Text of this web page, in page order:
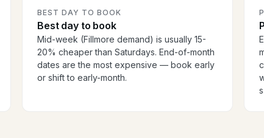
BEST DAY TO BOOK
Best day to book
Mid-week (Fillmore demand) is usually 15-
20% cheaper than Saturdays. End-of-month
dates are the most expensive — book early
or shift to early-month.